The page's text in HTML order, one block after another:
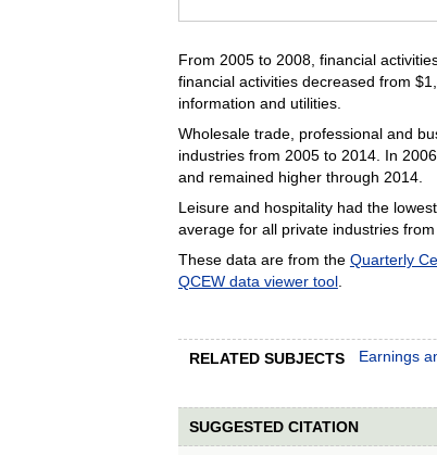
From 2005 to 2008, financial
financial activities decreased from
information and utilities.
Wholesale trade, professional and
industries from 2005 to 2014. In
and remained higher through 2014.
Leisure and hospitality had the
average for all private industries
These data are from the Quarterly
QCEW data viewer tool.
RELATED SUBJECTS Earnings
SUGGESTED CITATION